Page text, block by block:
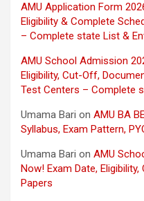
AMU Application Form
Eligibility & Complete
– Complete state List &
AMU School Admission
Eligibility, Cut-Off,
Test Centers – Complete
Umama Bari on AMU BA
Syllabus, Exam Pattern,
Umama Bari on AMU
Now! Exam Date,
Papers